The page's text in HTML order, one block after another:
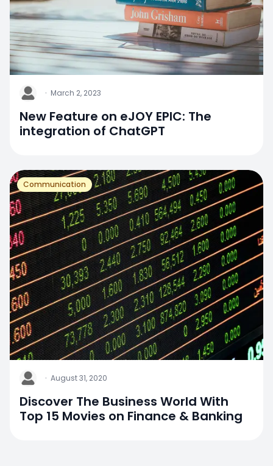
J · March 2, 2023
New Feature on eJOY EPIC: The
integration of ChatGPT
Communication
J · August 31, 2020
Discover The Business World With
Top 15 Movies on Finance & Banking